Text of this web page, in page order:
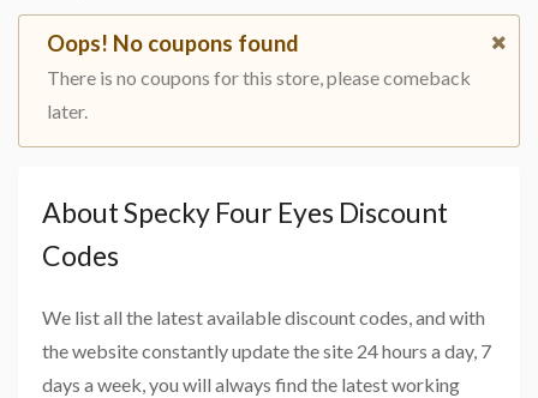
Oops! No coupons found
There is no coupons for this store, please comeback
later.
About Specky Four Eyes Discount
Codes
We list all the latest available discount codes, and with
the website constantly update the site 24 hours a day, 7
days a week, you will always find the latest working